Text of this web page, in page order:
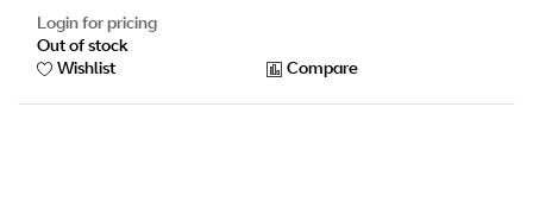
Login for pricing
Out of stock
Wishlist
Compare